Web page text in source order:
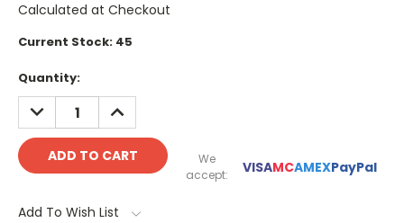
Calculated at Checkout
Current Stock: 45
Quantity:
DECREASE
QUANTITY:
INCREASE
QUANTITY:
We
accept:
VISAMCAMEXPayPal
Add To Wish List